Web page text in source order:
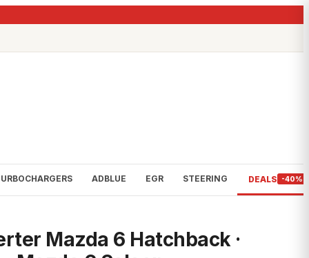
ADBLUE EGR STEERING DEALS -40%
Mazda 6 Hatchback ·